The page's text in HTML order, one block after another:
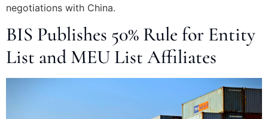
negotiations with China.
BIS Publishes 50% Rule for Entity
List and MEU List Affiliates